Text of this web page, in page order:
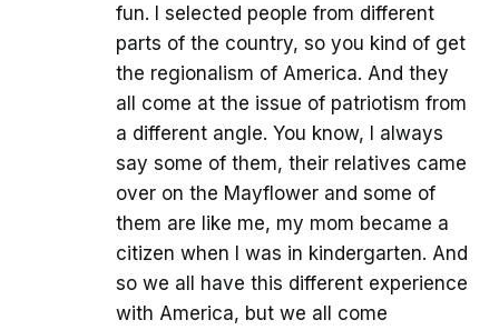
fun. I selected people from different
parts of the country, so you kind of get
the regionalism of America. And they
all come at the issue of patriotism from
a different angle. You know, I always
say some of them, their relatives came
over on the Mayflower and some of
them are like me, my mom became a
citizen when I was in kindergarten. And
so we all have this different experience
with America, but we all come